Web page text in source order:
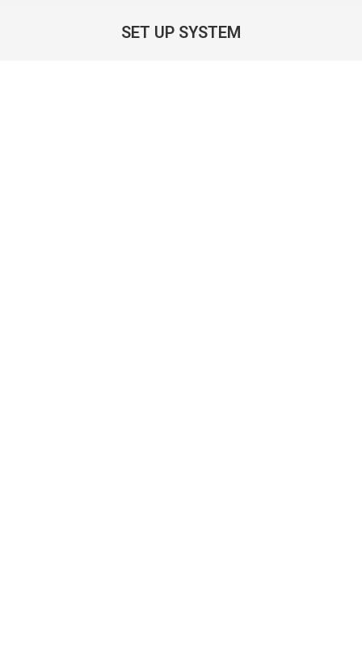
SET UP SYSTEM